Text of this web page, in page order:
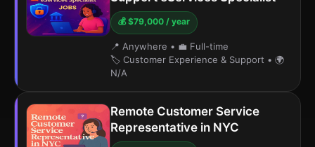
💰 $79,000 / year
📍 Anywhere • 💼 Full-time
🏷️ Customer Experience & Support • 🌍
N/A
Remote Customer Service
Representative in NYC